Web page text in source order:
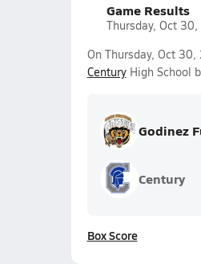
Game Results
Thursday, Oct
On Thursday, Oct
CenturyHigh School
Godinez
Century
Box Score